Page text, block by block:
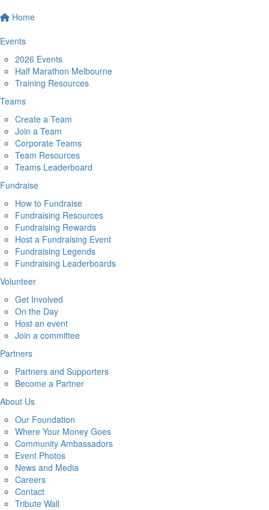
Home
Events
2026 Events
Half Marathon Melbourne
Training Resources
Teams
Create a Team
Join a Team
Corporate Teams
Team Resources
Teams Leaderboard
Fundraise
How to Fundraise
Fundraising Resources
Fundraising Rewards
Host a Fundraising Event
Fundraising Legends
Fundraising Leaderboards
Volunteer
Get Involved
On the Day
Host an event
Join a committee
Partners
Partners and Supporters
Become a Partner
About Us
Our Foundation
Where Your Money Goes
Community Ambassadors
Event Photos
News and Media
Careers
Contact
Tribute Wall